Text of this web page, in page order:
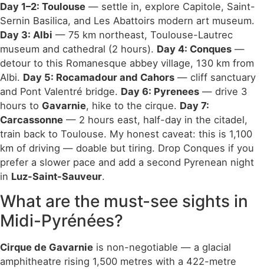
Day 1–2: Toulouse — settle in, explore Capitole, Saint-
Sernin Basilica, and Les Abattoirs modern art museum.
Day 3: Albi — 75 km northeast, Toulouse-Lautrec
museum and cathedral (2 hours). Day 4: Conques —
detour to this Romanesque abbey village, 130 km from
Albi. Day 5: Rocamadour and Cahors — cliff sanctuary
and Pont Valentré bridge. Day 6: Pyrenees — drive 3
hours to Gavarnie, hike to the cirque. Day 7:
Carcassonne — 2 hours east, half-day in the citadel,
train back to Toulouse. My honest caveat: this is 1,100
km of driving — doable but tiring. Drop Conques if you
prefer a slower pace and add a second Pyrenean night
in Luz-Saint-Sauveur.
What are the must-see sights in
Midi-Pyrénées?
Cirque de Gavarnie is non-negotiable — a glacial
amphitheatre rising 1,500 metres with a 422-metre